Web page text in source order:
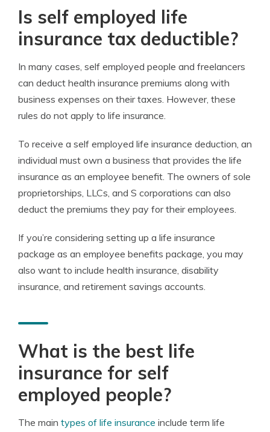
Is self employed life
insurance tax deductible?
In many cases, self employed people and freelancers
can deduct health insurance premiums along with
business expenses on their taxes. However, these
rules do not apply to life insurance.
To receive a self employed life insurance deduction, an
individual must own a business that provides the life
insurance as an employee benefit. The owners of sole
proprietorships, LLCs, and S corporations can also
deduct the premiums they pay for their employees.
If you’re considering setting up a life insurance
package as an employee benefits package, you may
also want to include health insurance, disability
insurance, and retirement savings accounts.
What is the best life
insurance for self
employed people?
The main types of life insurance include term life